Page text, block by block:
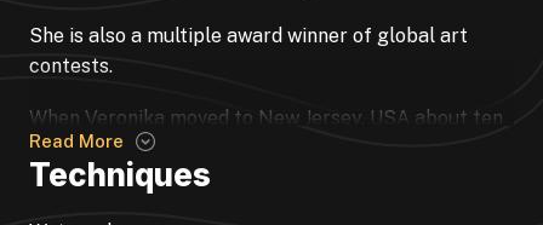
She is also a multiple award winner of global art
contests.
When Veronika moved to New Jersey, USA about ten
years go, she dedicated lots of her time to the arts.
She expanded her skill more and more in watercolor
Read More
Techniques